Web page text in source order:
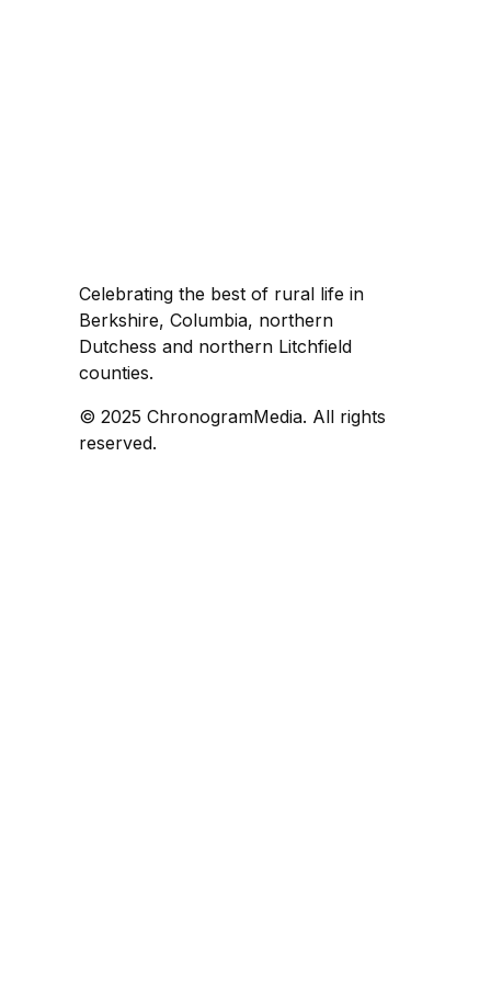
Celebrating the best of rural life in
Berkshire, Columbia, northern
Dutchess and northern Litchfield
counties.
© 2025 ChronogramMedia. All rights
reserved.